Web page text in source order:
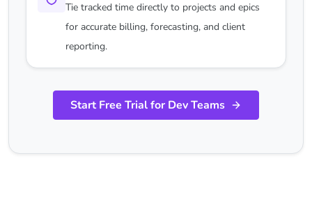
Tie tracked time directly to projects and epics
for accurate billing, forecasting, and client
reporting.
Start Free Trial for Dev Teams